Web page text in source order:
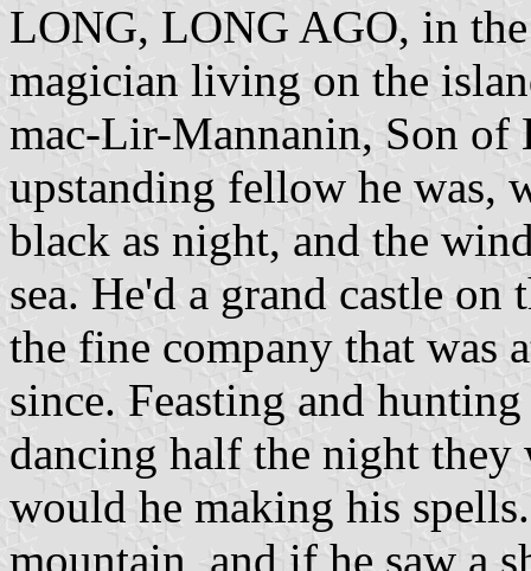
LONG, LONG AGO, in
magician living on the
mac-Lir-Mannanin, Son of
upstanding fellow he was,
black as night, and the
sea. He'd a grand castle
the fine company that was
since. Feasting and
dancing half the night they
would he making his
mountain, and if he saw a